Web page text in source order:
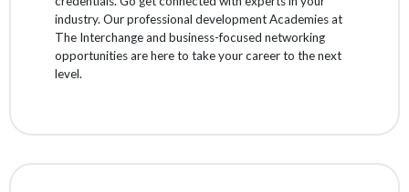
industry. Our professional development Academies at
The Interchange and business-focused networking
opportunities are here to take your career to the next
level.